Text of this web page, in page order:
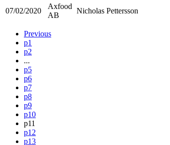
07/02/2020
Axfood
AB
Nicholas Pettersson
Previous
p1
p2
...
p5
p6
p7
p8
p9
p10
p11
p12
p13